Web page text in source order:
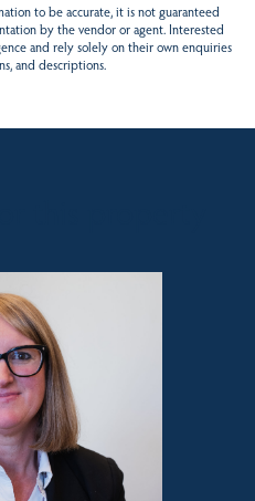
to be accurate, it is not guaranteed
by the vendor or agent. Interested
and rely solely on their own enquiries
and descriptions.